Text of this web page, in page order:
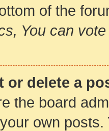
of the
You can
or delete a
the board
own